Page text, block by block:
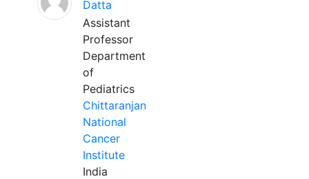
Datta
Assistant
Professor
Department
of
Pediatrics
Chittaranjan
National
Cancer
Institute
India